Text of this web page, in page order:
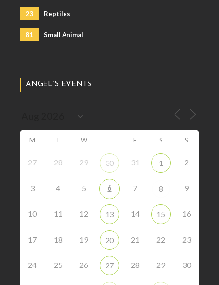
23 Reptiles
81 Small Animal
ANGEL’S EVENTS
M T W T F S S
27 28 29 30 31 1 2
3 4 5 6 7 8 9
10 11 12 13 14 15 16
17 18 19 20 21 22 23
24 25 26 27 28 29 30